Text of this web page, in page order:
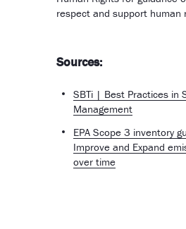
respect and support human
Sources:
SBTi | Best Practices in
Management
EPA Scope 3 inventory
Improve and Expand
over time